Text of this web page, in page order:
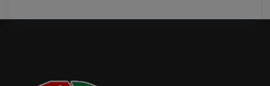
was:
is: